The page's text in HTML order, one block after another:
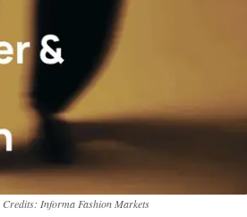
Credits: Informa Fashion Markets